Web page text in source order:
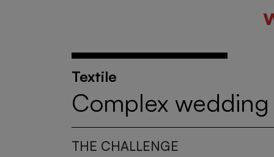
Textile
Complex
THE CHALLENGE